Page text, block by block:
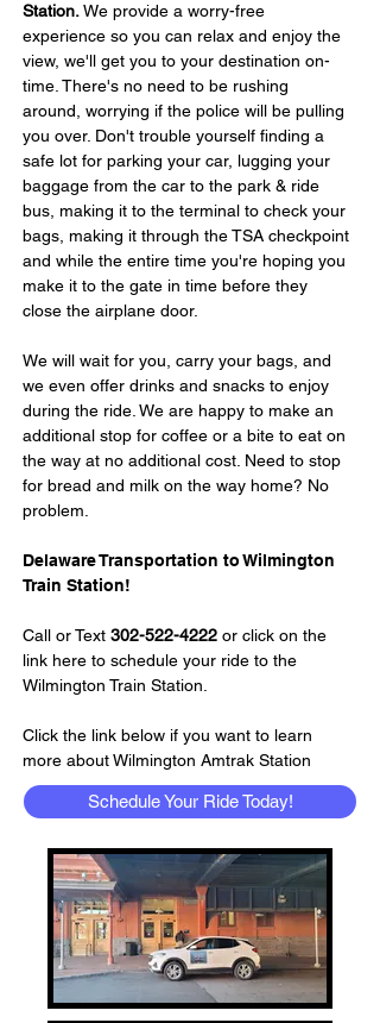
Station. We provide a worry-free
experience so you can relax and enjoy the
view, we'll get you to your destination on-
time. There's no need to be rushing
around, worrying if the police will be pulling
you over. Don't trouble yourself finding a
safe lot for parking your car, lugging your
baggage from the car to the park & ride
bus, making it to the terminal to check your
bags, making it through the TSA checkpoint
and while the entire time you're hoping you
make it to the gate in time before they
close the airplane door.
We will wait for you, carry your bags, and
we even offer drinks and snacks to enjoy
during the ride. We are happy to make an
additional stop for coffee or a bite to eat on
the way at no additional cost. Need to stop
for bread and milk on the way home? No
problem.
Delaware Transportation to Wilmington
Train Station!
Call or Text 302-522-4222 or click on the
link here to schedule your ride to the
Wilmington Train Station.
Click the link below if you want to learn
more about Wilmington Amtrak Station
Schedule Your Ride Today!